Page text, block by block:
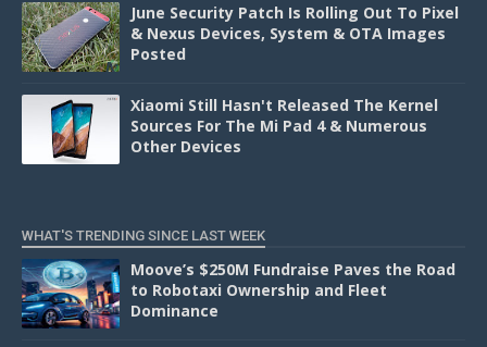
June Security Patch Is Rolling Out To Pixel
& Nexus Devices, System & OTA Images
Posted
Xiaomi Still Hasn't Released The Kernel
Sources For The Mi Pad 4 & Numerous
Other Devices
WHAT'S TRENDING SINCE LAST WEEK
Moove’s $250M Fundraise Paves the Road
to Robotaxi Ownership and Fleet
Dominance